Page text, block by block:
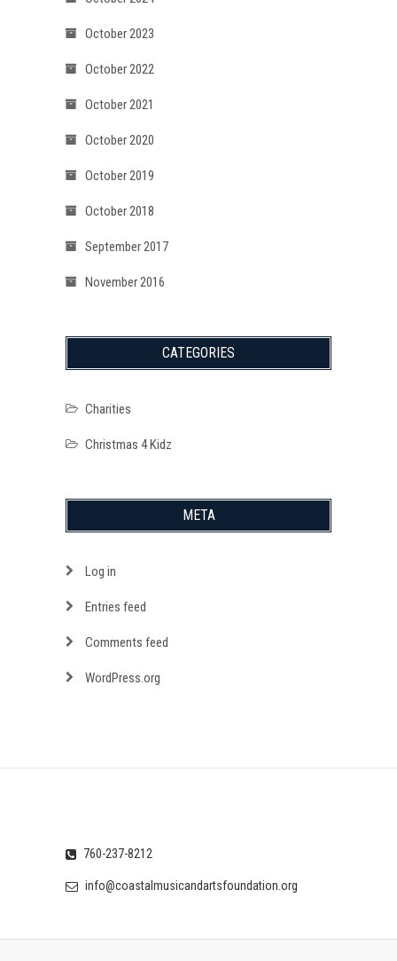
October 2023
October 2022
October 2021
October 2020
October 2019
October 2018
September 2017
November 2016
CATEGORIES
Charities
Christmas 4 Kidz
META
Log in
Entries feed
Comments feed
WordPress.org
760-237-8212
info@coastalmusicandartsfoundation.org